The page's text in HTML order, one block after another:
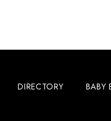
DIRECTORY BABY